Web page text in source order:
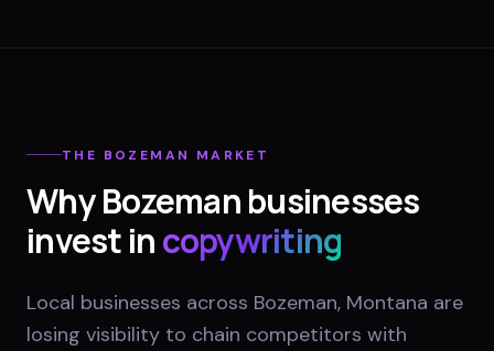
THE BOZEMAN MARKET
WhyBozemanbusinesses
invest incopywriting
Local businesses across Bozeman, Montana are
losing visibility to chain competitors with